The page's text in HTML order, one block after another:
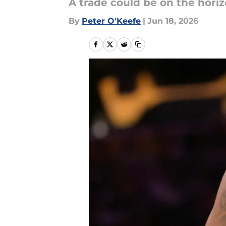
A trade could be on the
By Peter O'Keefe | Jun 18, 2026